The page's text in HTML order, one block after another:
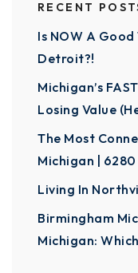
RECENT
Is NOW A
Detroit?!
Michigan’s
Losing Value
The Most
Michigan |
Living In
Birmingham
Michigan: